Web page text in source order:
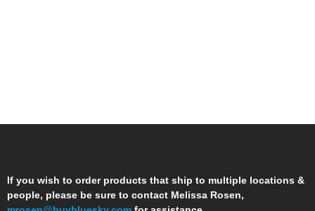
If you wish to order products that ship to multiple locations &
people, please be sure to contact Melissa Rosen,